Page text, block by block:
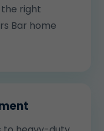
right
Bar home